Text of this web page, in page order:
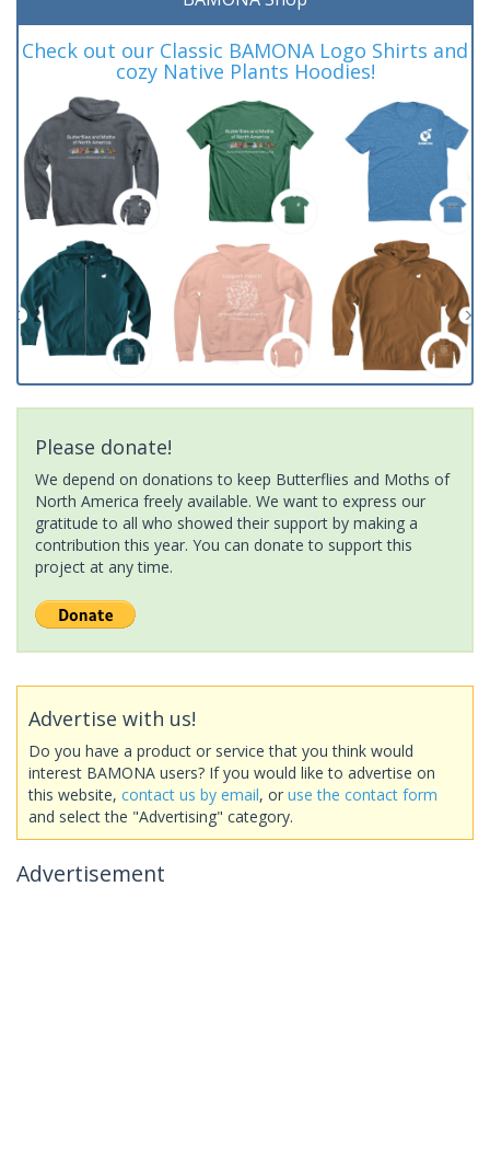
Check out our Classic BAMONA Logo Shirts and
cozy Native Plants Hoodies!
Please donate!
We depend on donations to keep Butterflies and Moths of
North America freely available. We want to express our
gratitude to all who showed their support by making a
contribution this year. You can donate to support this
project at any time.
Advertise with us!
Do you have a product or service that you think would
interest BAMONA users? If you would like to advertise on
this website, contact us by email, or use the contact form
and select the "Advertising" category.
Advertisement